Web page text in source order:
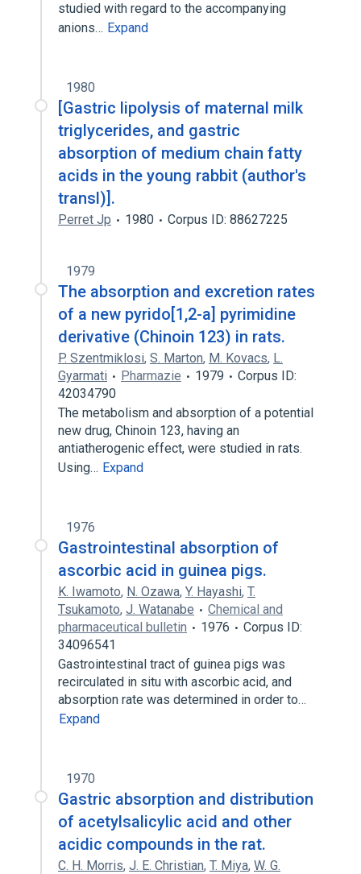
studied with regard to the accompanying
anions… Expand
1980
[Gastric lipolysis of maternal milk
triglycerides, and gastric
absorption of medium chain fatty
acids in the young rabbit (author's
transl)].
Perret Jp 1980 Corpus ID: 88627225
1979
The absorption and excretion rates
of a new pyrido[1,2-a] pyrimidine
derivative (Chinoin 123) in rats.
P. Szentmiklosi, S. Marton, M. Kovacs, L.
Gyarmati
Pharmazie 1979
Corpus ID:
42034790
The metabolism and absorption of a potential
new drug, Chinoin 123, having an
antiatherogenic effect, were studied in rats.
Using… Expand
1976
Gastrointestinal absorption of
ascorbic acid in guinea pigs.
K. Iwamoto, N. Ozawa, Y. Hayashi, T.
Tsukamoto, J. Watanabe
Chemical and
pharmaceutical bulletin
1976
Corpus ID:
34096541
Gastrointestinal tract of guinea pigs was
recirculated in situ with ascorbic acid, and
absorption rate was determined in order to…
Expand
1970
Gastric absorption and distribution
of acetylsalicylic acid and other
acidic compounds in the rat.
C. H. Morris, J. E. Christian, T. Miya, W. G.